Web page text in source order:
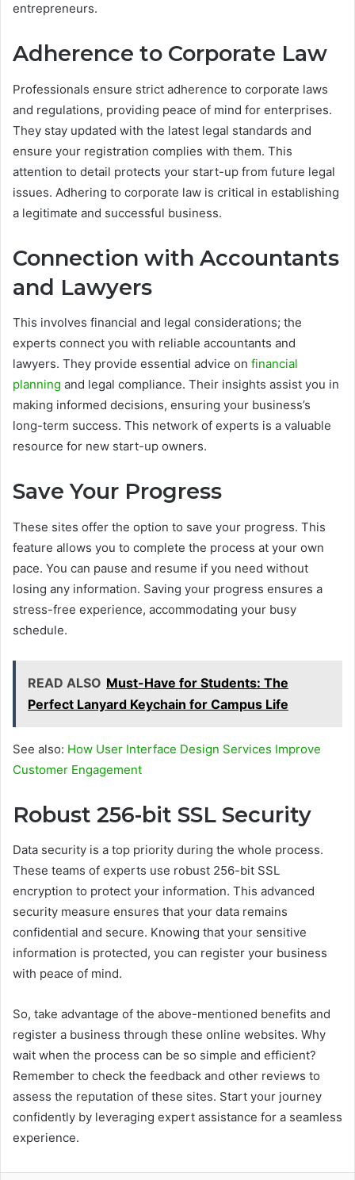
entrepreneurs.
Adherence to Corporate Law
Professionals ensure strict adherence to corporate laws
and regulations, providing peace of mind for enterprises.
They stay updated with the latest legal standards and
ensure your registration complies with them. This
attention to detail protects your start-up from future legal
issues. Adhering to corporate law is critical in establishing
a legitimate and successful business.
Connection with Accountants
and Lawyers
This involves financial and legal considerations; the
experts connect you with reliable accountants and
lawyers. They provide essential advice on financial
planning and legal compliance. Their insights assist you in
making informed decisions, ensuring your business’s
long-term success. This network of experts is a valuable
resource for new start-up owners.
Save Your Progress
These sites offer the option to save your progress. This
feature allows you to complete the process at your own
pace. You can pause and resume if you need without
losing any information. Saving your progress ensures a
stress-free experience, accommodating your busy
schedule.
READ ALSO Must-Have for Students: The
Perfect Lanyard Keychain for Campus Life
See also: How User Interface Design Services Improve
Customer Engagement
Robust 256-bit SSL Security
Data security is a top priority during the whole process.
These teams of experts use robust 256-bit SSL
encryption to protect your information. This advanced
security measure ensures that your data remains
confidential and secure. Knowing that your sensitive
information is protected, you can register your business
with peace of mind.
So, take advantage of the above-mentioned benefits and
register a business through these online websites. Why
wait when the process can be so simple and efficient?
Remember to check the feedback and other reviews to
assess the reputation of these sites. Start your journey
confidently by leveraging expert assistance for a seamless
experience.